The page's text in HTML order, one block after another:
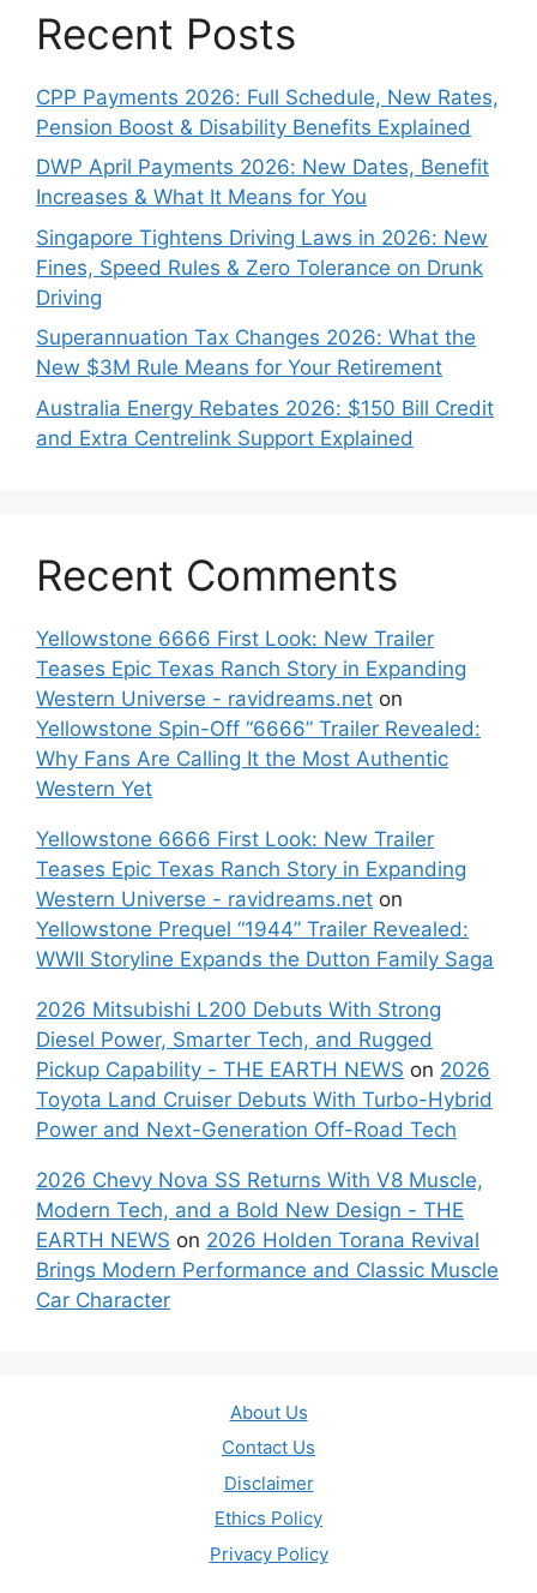
Recent Posts
CPP Payments 2026: Full Schedule, New Rates,
Pension Boost & Disability Benefits Explained
DWP April Payments 2026: New Dates, Benefit
Increases & What It Means for You
Singapore Tightens Driving Laws in 2026: New
Fines, Speed Rules & Zero Tolerance on Drunk
Driving
Superannuation Tax Changes 2026: What the
New $3M Rule Means for Your Retirement
Australia Energy Rebates 2026: $150 Bill Credit
and Extra Centrelink Support Explained
Recent Comments
Yellowstone 6666 First Look: New Trailer
Teases Epic Texas Ranch Story in Expanding
Western Universe - ravidreams.net on
Yellowstone Spin-Off “6666” Trailer Revealed:
Why Fans Are Calling It the Most Authentic
Western Yet
Yellowstone 6666 First Look: New Trailer
Teases Epic Texas Ranch Story in Expanding
Western Universe - ravidreams.net on
Yellowstone Prequel “1944” Trailer Revealed:
WWII Storyline Expands the Dutton Family Saga
2026 Mitsubishi L200 Debuts With Strong
Diesel Power, Smarter Tech, and Rugged
Pickup Capability - THE EARTH NEWS on 2026
Toyota Land Cruiser Debuts With Turbo-Hybrid
Power and Next-Generation Off-Road Tech
2026 Chevy Nova SS Returns With V8 Muscle,
Modern Tech, and a Bold New Design - THE
EARTH NEWS on 2026 Holden Torana Revival
Brings Modern Performance and Classic Muscle
Car Character
About Us
Contact Us
Disclaimer
Ethics Policy
Privacy Policy